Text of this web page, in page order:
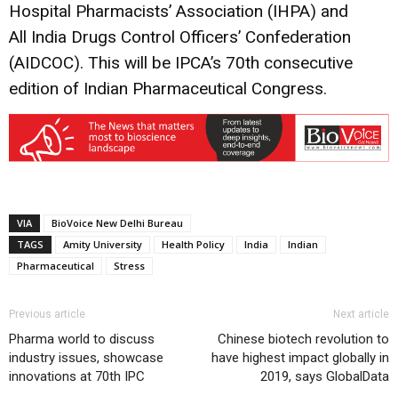
Hospital Pharmacists’ Association (IHPA) and
All India Drugs Control Officers’ Confederation
(AIDCOC). This will be IPCA’s 70th consecutive
edition of Indian Pharmaceutical Congress.
VIA
BioVoice New Delhi Bureau
TAGS
Amity University Health Policy India
Indian
Pharmaceutical
Stress
Previous article
Pharma world to discuss
industry issues, showcase
innovations at 70th IPC
Next article
Chinese biotech revolution to
have highest impact globally in
2019, says GlobalData